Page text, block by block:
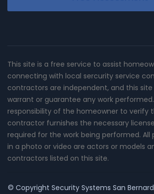
This site is a free service to assist
connecting with local sercurity service
contractors are independent, and this
warrant or guarantee any work
responsibility of the homeowner to verify
contractor furnishes the necessary
required for the work being performed. All
in a photo or video are actors or models
contractors listed on this site.
© Copyright Security Systems San